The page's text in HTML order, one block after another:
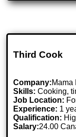
Third Cook
Company:Mama
Skills: Cooking,
Job Location:
Experience: 1
Qualification:
Salary:24.00